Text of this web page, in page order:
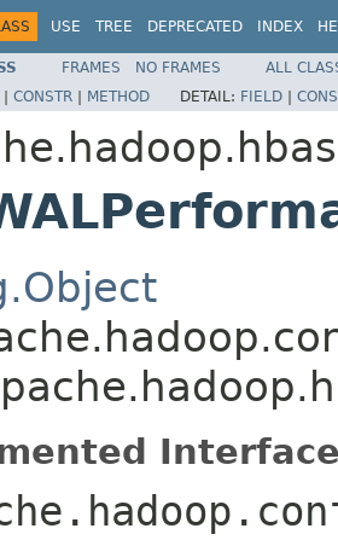
USE TREE DEPRECATED INDEX
FRAMES NO FRAMES
ALL
| CONSTR | METHOD DETAIL: FIELD |